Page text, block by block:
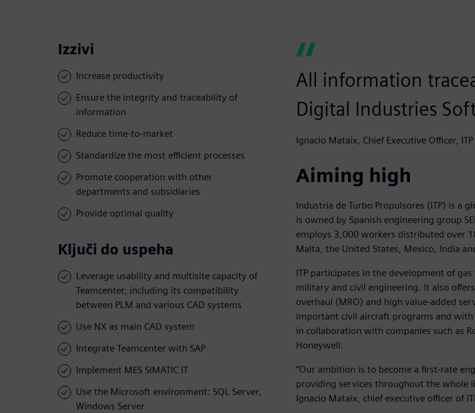
Izzivi
Increase productivity
Ensure the integrity and traceability of
information
Reduce time-to-market
Standardize the most efficient processes
Promote cooperation with other
departments and subsidiaries
Provide optimal quality
Ključi do uspeha
Leverage usability and multisite capacity of
Teamcenter, including its compatibility
between PLM and various CAD systems
Use NX as main CAD system
Integrate Teamcenter with SAP
Implement MES SIMATIC IT
Use the Microsoft environment: SQL Server,
Windows Server
All information
Digital Industries
Ignacio Mataix, Chief Executive Officer, ITP
Aiming high
Industria de Turbo Propulsores (ITP) is a
is owned by Spanish engineering group
employs 3,000 workers distributed over
Malta, the United States, Mexico, India
ITP participates in the development of
military and civil engineering. It also
overhaul (MRO) and high value-added
important civil aircraft programs and with
in collaboration with companies such as
Honeywell.
“Our ambition is to become a first-rate
providing services throughout the whole
Ignacio Mataix, chief executive officer of